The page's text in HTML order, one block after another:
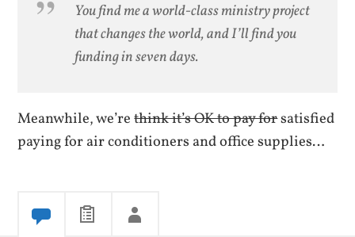
You find me a world-class ministry project
that changes the world, and I’ll find you
funding in seven days.
Meanwhile, we’rethink it’s OK to pay forsatisfied
paying for air conditioners and office supplies…